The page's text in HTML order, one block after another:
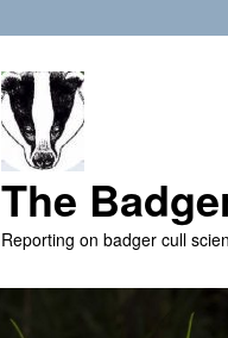
The
Reporting on badger cull